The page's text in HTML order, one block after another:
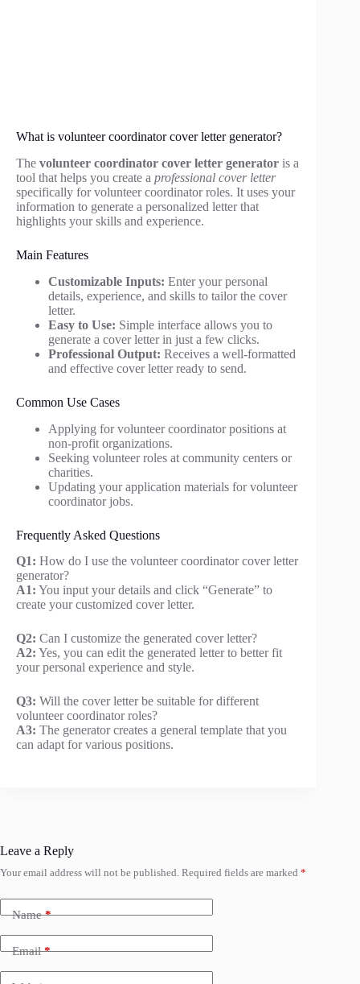
What is volunteer coordinator cover letter generator?
The volunteer coordinator cover letter generator is a
tool that helps you create a professional cover letter
specifically for volunteer coordinator roles. It uses your
information to generate a personalized letter that
highlights your skills and experience.
Main Features
Customizable Inputs: Enter your personal
details, experience, and skills to tailor the cover
letter.
Easy to Use: Simple interface allows you to
generate a cover letter in just a few clicks.
Professional Output: Receives a well-formatted
and effective cover letter ready to send.
Common Use Cases
Applying for volunteer coordinator positions at
non-profit organizations.
Seeking volunteer roles at community centers or
charities.
Updating your application materials for volunteer
coordinator jobs.
Frequently Asked Questions
Q1: How do I use the volunteer coordinator cover letter
generator?
A1: You input your details and click “Generate” to
create your customized cover letter.
Q2: Can I customize the generated cover letter?
A2: Yes, you can edit the generated letter to better fit
your personal experience and style.
Q3: Will the cover letter be suitable for different
volunteer coordinator roles?
A3: The generator creates a general template that you
can adapt for various positions.
Leave a Reply
Your email address will not be published. Required fields are marked *
Name*
Email*